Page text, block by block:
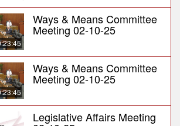
Ways & Means Committee
Meeting 02-10-25
Ways & Means Committee
Meeting 02-10-25
Legislative Affairs Meeting